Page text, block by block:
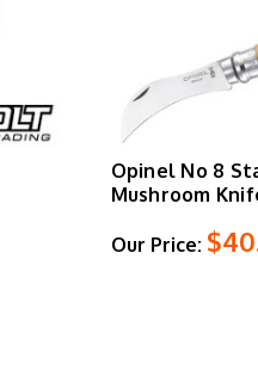
Shop
Opinel No 8
Mushroom
Our Price: